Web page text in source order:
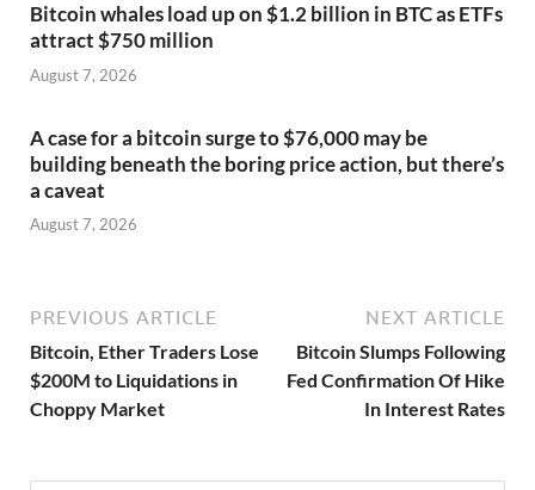
Bitcoin whales load up on $1.2 billion in BTC as ETFs
attract $750 million
August 7, 2026
A case for a bitcoin surge to $76,000 may be
building beneath the boring price action, but there’s
a caveat
August 7, 2026
PREVIOUS ARTICLE
Bitcoin, Ether Traders Lose
$200M to Liquidations in
Choppy Market
NEXT ARTICLE
Bitcoin Slumps Following
Fed Confirmation Of Hike
In Interest Rates